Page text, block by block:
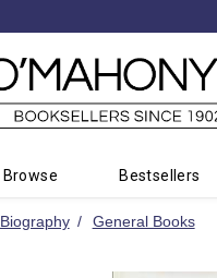
Browse Bestsellers
Biography General Books